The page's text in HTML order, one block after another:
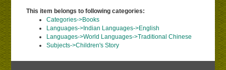
This item belongs to following categories:
Categories->Books
Languages->Indian Languages->English
Languages->World Languages->Traditional Chinese
Subjects->Children's Story